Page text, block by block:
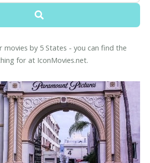
movies by 5 States - you can find the
for at IconMovies.net.